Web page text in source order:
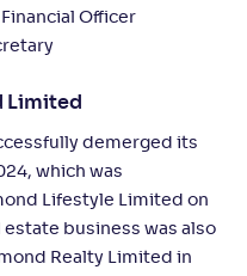
Officer
Limited
demerged its
which was
Lifestyle Limited on
business was also
Realty Limited in